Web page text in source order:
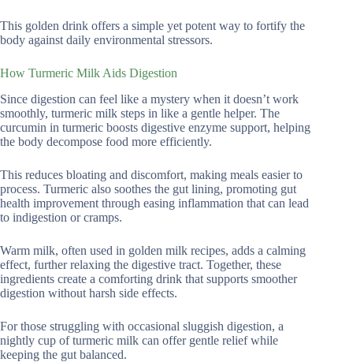
This golden drink offers a simple yet potent way to fortify the
body against daily environmental stressors.
How Turmeric Milk Aids Digestion
Since digestion can feel like a mystery when it doesn’t work
smoothly, turmeric milk steps in like a gentle helper. The
curcumin in turmeric boosts digestive enzyme support, helping
the body decompose food more efficiently.
This reduces bloating and discomfort, making meals easier to
process. Turmeric also soothes the gut lining, promoting gut
health improvement through easing inflammation that can lead
to indigestion or cramps.
Warm milk, often used in golden milk recipes, adds a calming
effect, further relaxing the digestive tract. Together, these
ingredients create a comforting drink that supports smoother
digestion without harsh side effects.
For those struggling with occasional sluggish digestion, a
nightly cup of turmeric milk can offer gentle relief while
keeping the gut balanced.